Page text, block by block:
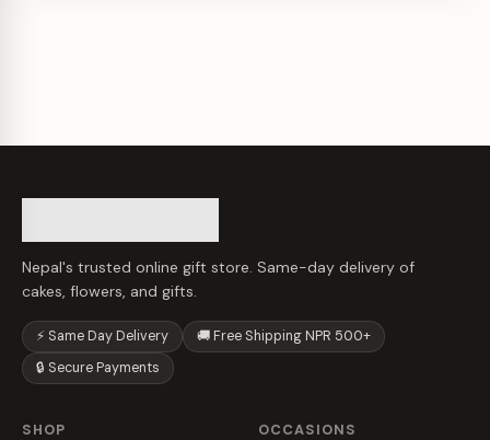
Nepal's trusted online gift store. Same-day delivery of
cakes, flowers, and gifts.
⚡ Same Day Delivery
🚚 Free Shipping NPR 500+
🔒 Secure Payments
SHOP OCCASIONS